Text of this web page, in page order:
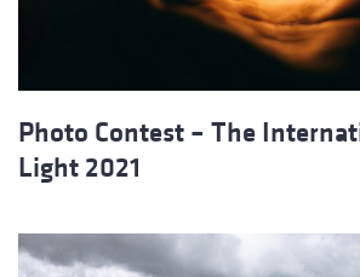
Photo Contest – The
Light 2021